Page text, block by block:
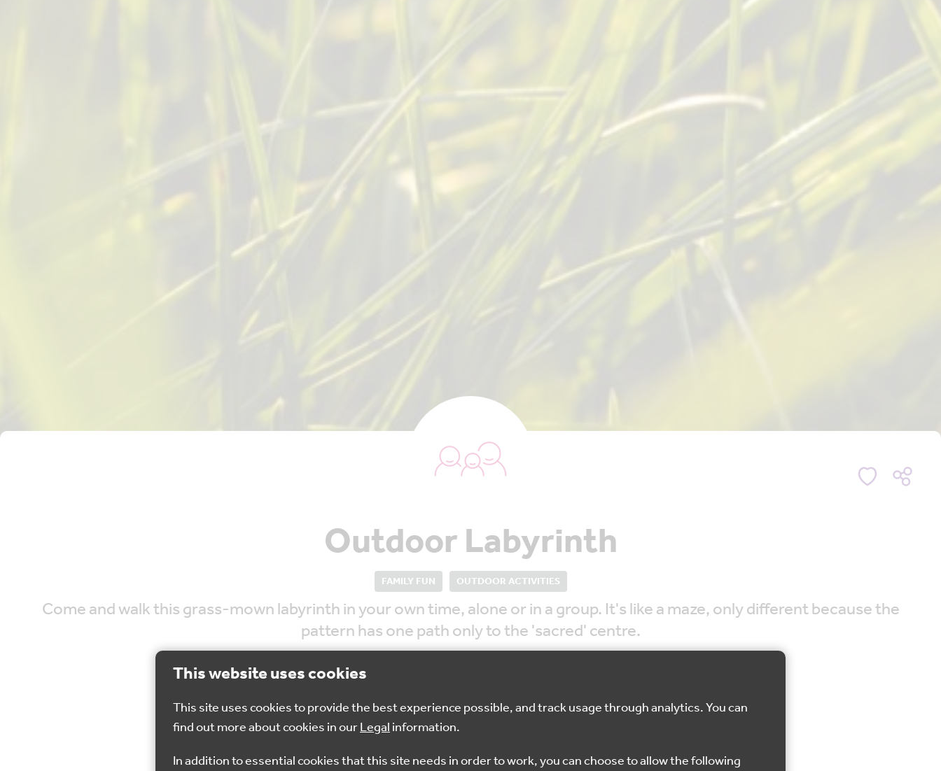
This website uses cookies
This site uses cookies to provide the best experience possible, and track usage through analytics. You can
find out more about cookies in ourLegalinformation.
In addition to essential cookies that this site needs in order to work, you can choose to allow the following
Outdoor Labyrinth
FAMILY FUN OUTDOOR ACTIVITIES
Come and walk this grass-mown labyrinth in your own time, alone or in a group. It's like a maze, only different because the
pattern has one path only to the 'sacred' centre.
22 Sep 2022 10am - 4pm Dover